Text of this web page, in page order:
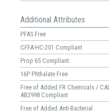
Additional Attributes
PFAS Free
CFFA-HC-201 Compliant
Prop 65 Compliant
16P Phthalate Free
Free of Added FR Chemicals / CAL
AB2998 Compliant
Free of Added Anti-Bacterial